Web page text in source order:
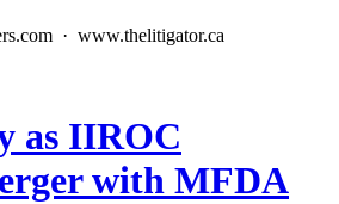
· www.thelitigator.ca
as IIROC
with MFDA